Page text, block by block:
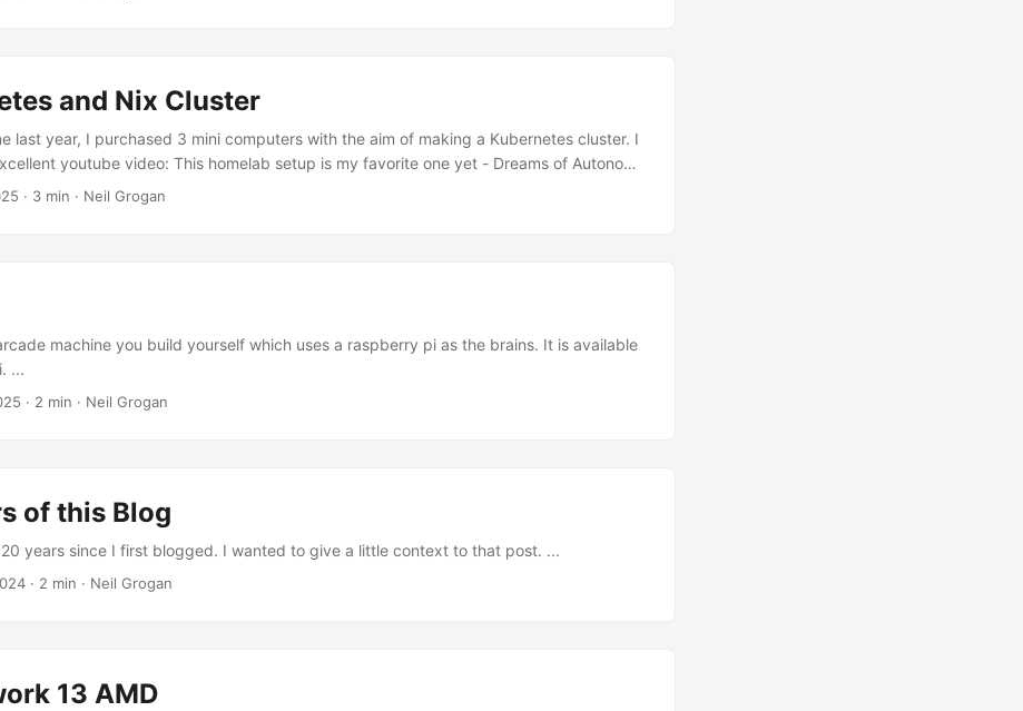
and Nix Cluster
last year, I purchased 3 mini computers with the aim of making a Kubernetes cluster. I
youtube video: This homelab setup is my favorite one yet - Dreams of Autonomy
which described the machines to buy (Beelink EQ 13 Mini), how to upgrade the
· 3 min · Neil Grogan
machine you build yourself which uses a raspberry pi as the brains. It is available
...
· 2 min · Neil Grogan
of this Blog
years since I first blogged. I wanted to give a little context to that post. ...
· 2 min · Neil Grogan
13 AMD